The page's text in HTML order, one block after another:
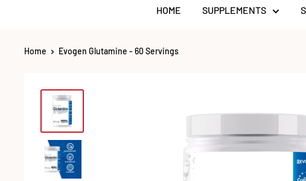
HOME SUPPLEMENTS
Home Evogen Glutamine - 60 Servings